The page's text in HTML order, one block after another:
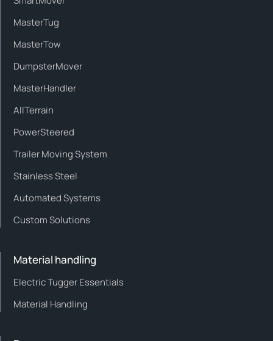
MasterTug
MasterTow
DumpsterMover
MasterHandler
AllTerrain
PowerSteered
Trailer Moving System
Stainless Steel
Automated Systems
Custom Solutions
Material handling
Electric Tugger Essentials
Material Handling